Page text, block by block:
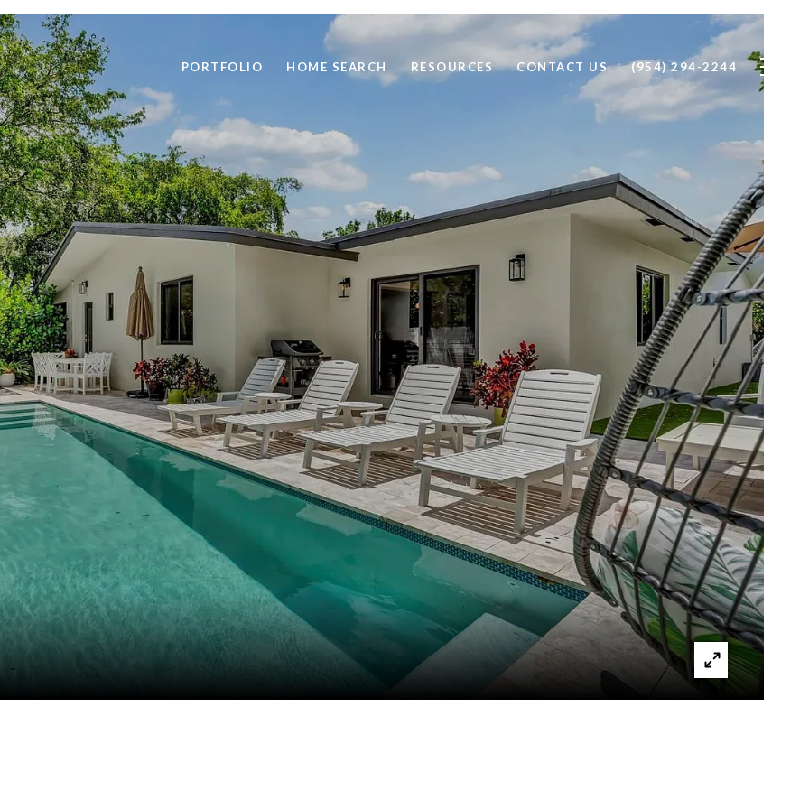
PORTFOLIO HOME SEARCH RESOURCES CONTACT US (954) 294-2244